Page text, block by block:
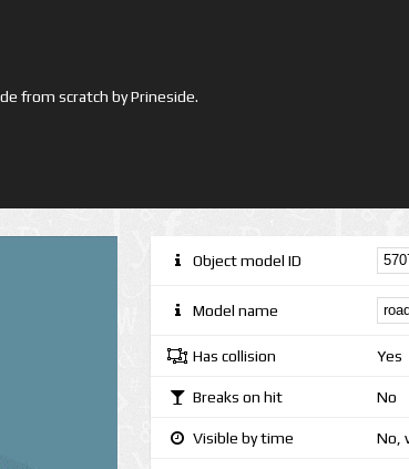
from scratch by Prineside.
Object model ID
Model name
Has collision Yes
Breaks on hit No
Visible by time No,